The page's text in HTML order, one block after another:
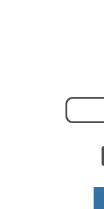
Search
for: